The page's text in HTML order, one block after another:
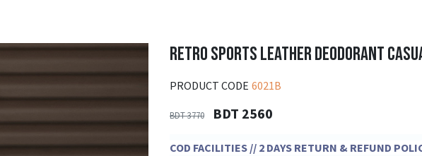
RETRO SPORTS LEATHER DEODORANT
PRODUCT CODE 6021B
BDT 3770 BDT 2560
COD FACILITIES // 2 DAYS RETURN & REFUND